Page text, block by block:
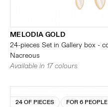
MELODIA GOLD
24-pieces Set in Gallery box -
Nacreous
Available in 17 colours
24 OF PIECES FOR 6 PEOPLE